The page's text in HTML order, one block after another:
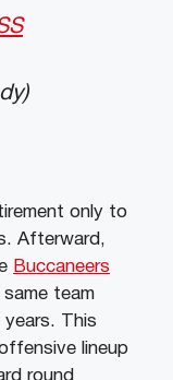
only to
Afterward,
Buccaneers
team
years. This
lineup
round